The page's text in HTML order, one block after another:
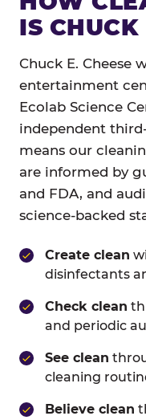
IS CHUCK
Chuck E. Cheese
entertainment
Ecolab Science
independent
means our
are informed by
and FDA, and
science-backed
Create clean
disinfectants
Check clean
and periodic
See clean
cleaning
Believe clean